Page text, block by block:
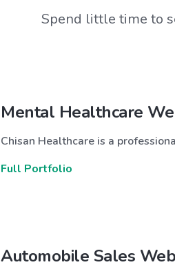
Spend little time to
Mental Healthcare
Chisan Healthcare is a
Full Portfolio
Automobile Sales